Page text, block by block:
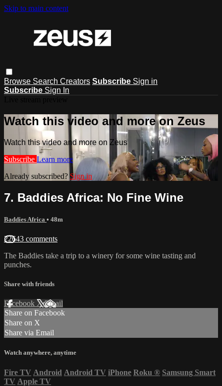
Skip to main content
Browse Search Creators Subscribe Sign in
Subscribe Sign In
Watch this video and more on Zeus
Watch this video and more on Zeus
Subscribe Learn more
Already subscribed?Sign in
7. Baddies Africa: No Fine Wine
Baddies Africa • 48m
22643 comments
The Baddies take a trip to a winery for some wine tasting and
punches.
Share with friends
Facebook XEmail
Share on Facebook
Share on X
Share via Email
Watch anywhere, anytime
Fire TV Android Android TV iPhone Roku ® Samsung Smart
TV Apple TV